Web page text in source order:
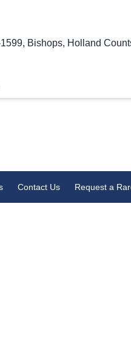
, Bishops, Holland
Contact Us Request a